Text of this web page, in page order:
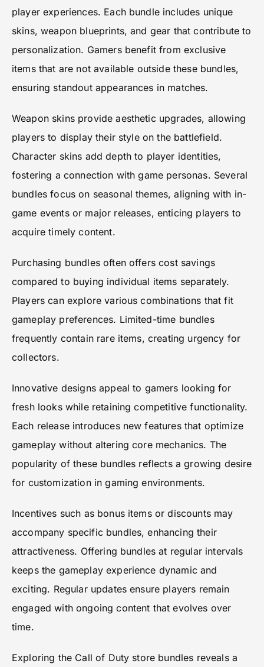
player experiences. Each bundle includes unique
skins, weapon blueprints, and gear that contribute to
personalization. Gamers benefit from exclusive
items that are not available outside these bundles,
ensuring standout appearances in matches.
Weapon skins provide aesthetic upgrades, allowing
players to display their style on the battlefield.
Character skins add depth to player identities,
fostering a connection with game personas. Several
bundles focus on seasonal themes, aligning with in-
game events or major releases, enticing players to
acquire timely content.
Purchasing bundles often offers cost savings
compared to buying individual items separately.
Players can explore various combinations that fit
gameplay preferences. Limited-time bundles
frequently contain rare items, creating urgency for
collectors.
Innovative designs appeal to gamers looking for
fresh looks while retaining competitive functionality.
Each release introduces new features that optimize
gameplay without altering core mechanics. The
popularity of these bundles reflects a growing desire
for customization in gaming environments.
Incentives such as bonus items or discounts may
accompany specific bundles, enhancing their
attractiveness. Offering bundles at regular intervals
keeps the gameplay experience dynamic and
exciting. Regular updates ensure players remain
engaged with ongoing content that evolves over
time.
Exploring the Call of Duty store bundles reveals a